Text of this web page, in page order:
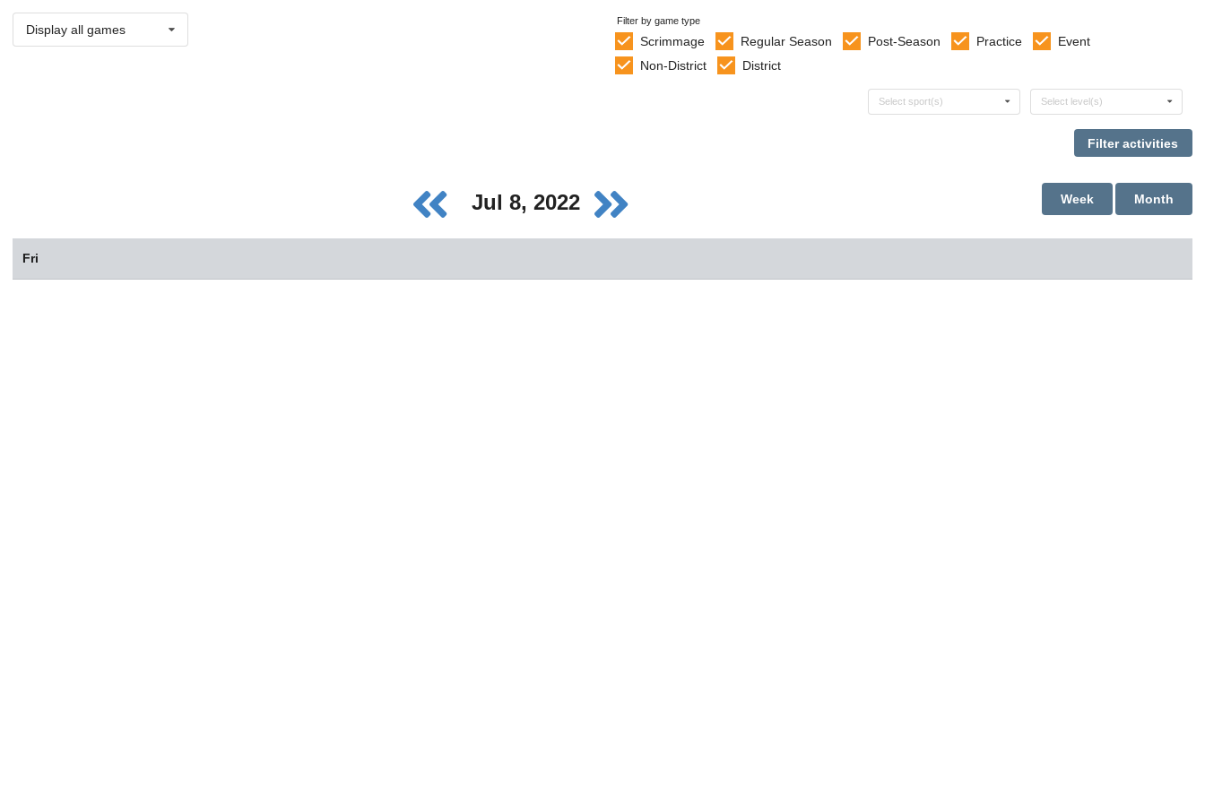
Display all games
Filter by game type
Scrimmage Regular Season Post-Season Practice
Event
Non-District
District
Select sports
Select sport(s) Select levels
Select level(s)
Jul 8, 2022 Month
Week
Fri